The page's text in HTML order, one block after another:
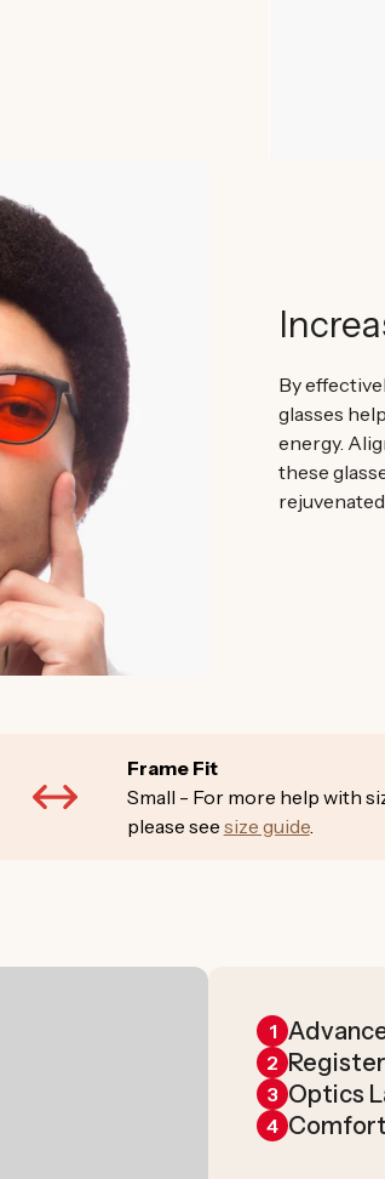
By
glasses
energy.
these
Frame Fit
Small - For more help with
please see size guide.
1
2
3 Optics
4